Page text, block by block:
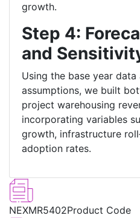
growth.
Step 4:
and
Using the base year
assumptions, we built
project warehousing
incorporating variables
growth, infrastructure
adoption rates.
NEXMR5402Product Code